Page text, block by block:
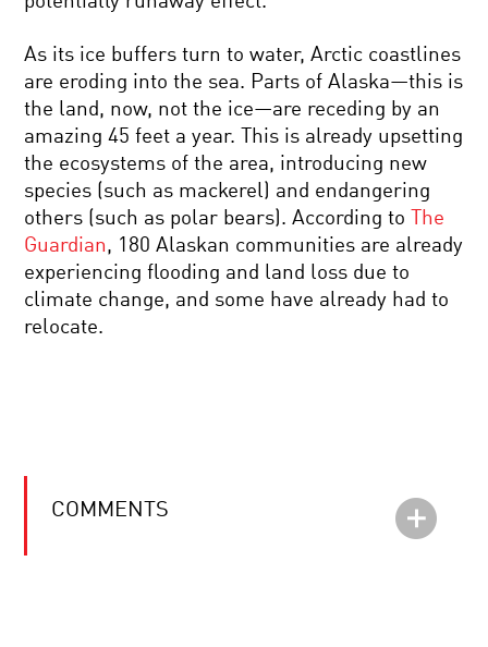
As its ice buffers turn to water, Arctic coastlines
are eroding into the sea. Parts of Alaska—this is
the land, now, not the ice—are receding by an
amazing 45 feet a year. This is already upsetting
the ecosystems of the area, introducing new
species (such as mackerel) and endangering
others (such as polar bears). According to
The
Guardian, 180 Alaskan communities are already
experiencing flooding and land loss due to
climate change, and some have already had to
relocate.
COMMENTS